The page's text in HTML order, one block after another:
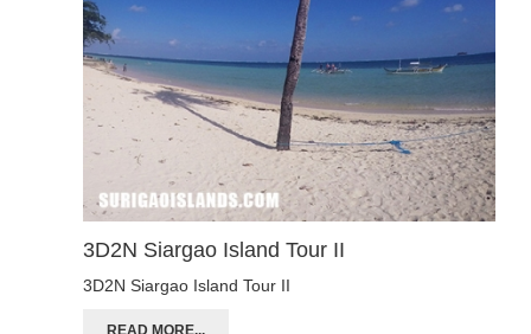
3D2N Siargao Island Tour II
3D2N Siargao Island Tour II
READ MORE...